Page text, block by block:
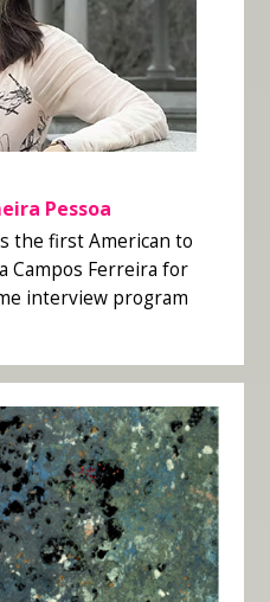
Pessoa
the first American to
Campos Ferreira for
interview program